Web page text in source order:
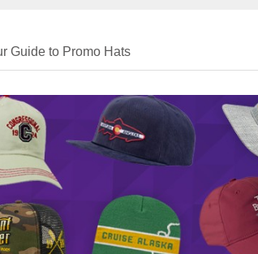
Guide to Promo Hats